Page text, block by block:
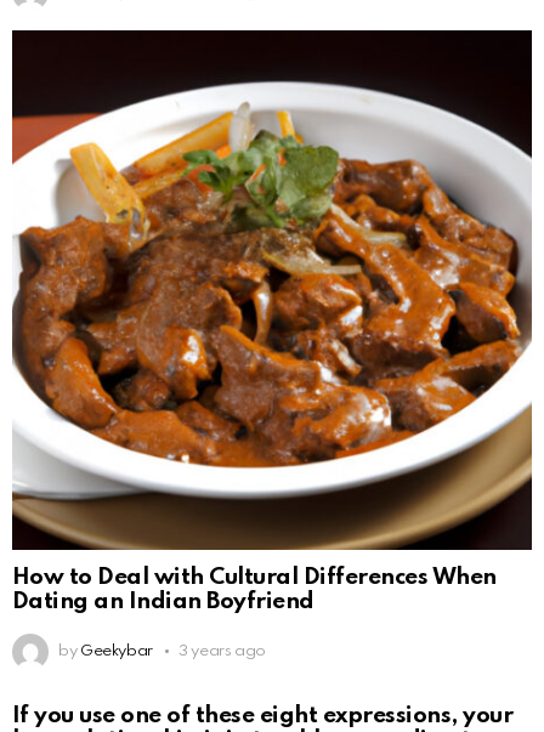
How to Deal with Cultural Differences When
Dating an Indian Boyfriend
by Geekybar 3 years ago
If you use one of these eight expressions, your